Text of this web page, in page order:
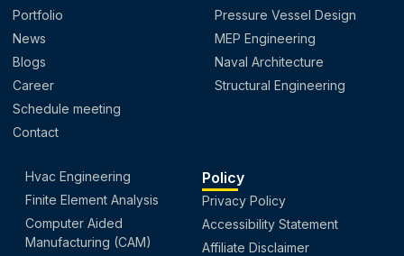
Portfolio
News
Blogs
Career
Schedule meeting
Contact
Pressure Vessel Design
MEP Engineering
Naval Architecture
Structural Engineering
Hvac Engineering
Finite Element Analysis
Computer Aided
Manufacturing (CAM)
Policy
Privacy Policy
Accessibility Statement
Affiliate Disclaimer